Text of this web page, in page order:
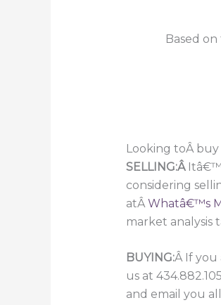
Based
Looking toÂ buy
SELLING:Â
considering
atÂ Whatâ€™s
market analysis
BUYING:Â If you
us at
and email you